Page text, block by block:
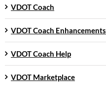
VDOT Coach
VDOT Coach Enhancements
VDOT Coach Help
VDOT Marketplace